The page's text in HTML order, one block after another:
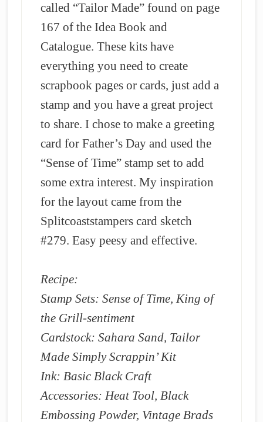
called “Tailor Made” found on page
167 of the Idea Book and
Catalogue. These kits have
everything you need to create
scrapbook pages or cards, just add a
stamp and you have a great project
to share. I chose to make a greeting
card for Father’s Day and used the
“Sense of Time” stamp set to add
some extra interest. My inspiration
for the layout came from the
Splitcoaststampers card sketch
#279. Easy peesy and effective.
Recipe:
Stamp Sets: Sense of Time, King of
the Grill-sentiment
Cardstock: Sahara Sand, Tailor
Made Simply Scrappin’ Kit
Ink: Basic Black Craft
Accessories: Heat Tool, Black
Embossing Powder, Vintage Brads